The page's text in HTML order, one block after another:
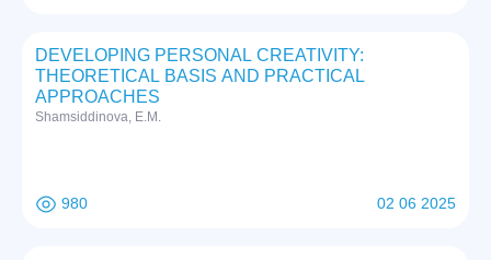
DEVELOPING PERSONAL CREATIVITY:
THEORETICAL BASIS AND PRACTICAL
APPROACHES
Shamsiddinova, E.M.
980 02 06 2025